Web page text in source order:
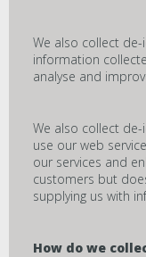
We also collect
information
analyse and
We also collect
use our web
our services and
customers but
supplying us with
How do we